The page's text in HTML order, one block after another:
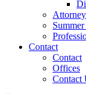
Contact
Contact
Offices
Contact